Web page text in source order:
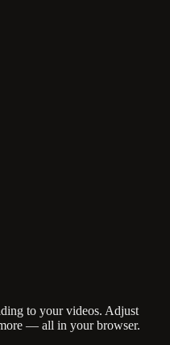
to your videos. Adjust
— all in your browser.